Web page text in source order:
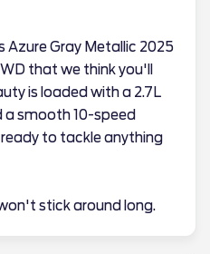
Azure Gray Metallic 2025
that we think you'll
is loaded with a 2.7L
a smooth 10-speed
to tackle anything
stick around long.